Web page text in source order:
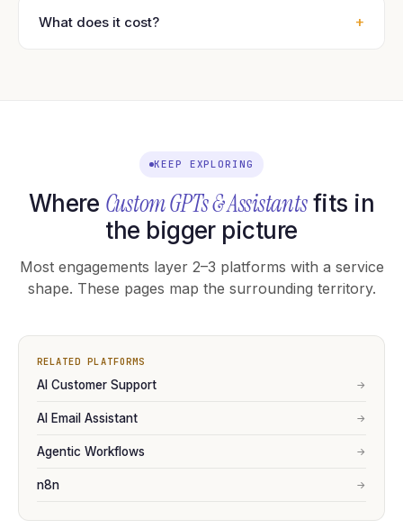
What does it cost? +
KEEP EXPLORING
Where Custom GPTs & Assistantsfits in
the bigger picture
Most engagements layer 2–3 platforms with a service
shape. These pages map the surrounding territory.
RELATED PLATFORMS
AI Customer Support →
AI Email Assistant →
Agentic Workflows →
n8n →